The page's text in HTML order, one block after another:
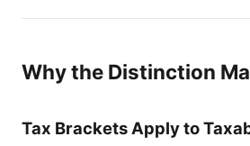
Why the Distinction
Tax Brackets Apply to